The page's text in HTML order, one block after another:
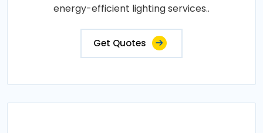
energy-efficient lighting services..
Get Quotes